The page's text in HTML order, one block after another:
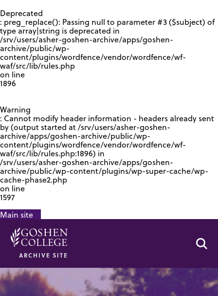
Deprecated
: preg_replace(): Passing null to parameter #3 ($subject) of
type array|string is deprecated in
/srv/users/asher-goshen-archive/apps/goshen-
archive/public/wp-
content/plugins/wordfence/vendor/wordfence/wf-
waf/src/lib/rules.php
on line
1896
Warning
: Cannot modify header information - headers already sent
by (output started at /srv/users/asher-goshen-
archive/apps/goshen-archive/public/wp-
content/plugins/wordfence/vendor/wordfence/wf-
waf/src/lib/rules.php:1896) in
/srv/users/asher-goshen-archive/apps/goshen-
archive/public/wp-content/plugins/wp-super-cache/wp-
cache-phase2.php
on line
1597
Main site
ARCHIVE SITE